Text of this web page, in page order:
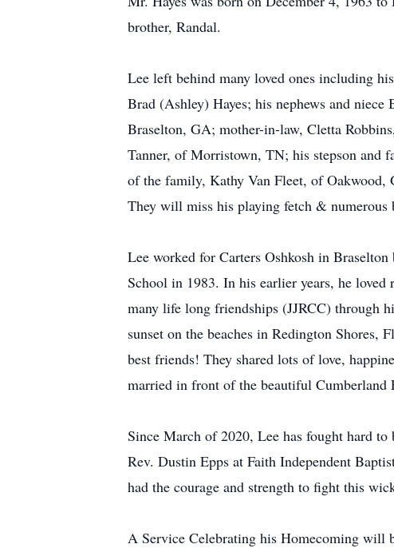
brother, Randal.
Lee left behind many loved ones including
Brad (Ashley) Hayes; his nephews and
Braselton, GA; mother-in-law, Cletta
Tanner, of Morristown, TN; his stepson and
of the family, Kathy Van Fleet, of Oakwood,
They will miss his playing fetch & numerous
Lee worked for Carters Oshkosh in
School in 1983. In his earlier years, he
many life long friendships (JJRCC) through
sunset on the beaches in Redington
best friends! They shared lots of love,
married in front of the beautiful Cumberland
Since March of 2020, Lee has fought hard to
Rev. Dustin Epps at Faith Independent
had the courage and strength to fight this
A Service Celebrating his Homecoming will